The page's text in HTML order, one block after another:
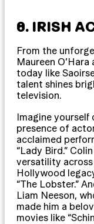
8. IRISH
From the
Maureen
today like
talent shines
television.
Imagine
presence of
acclaimed
“Lady Bird.”
versatility across
Hollywood
“The Lobster.”
Liam Neeson,
made him a
movies like